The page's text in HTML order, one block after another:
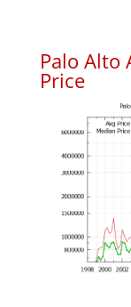
Palo Alto
Price